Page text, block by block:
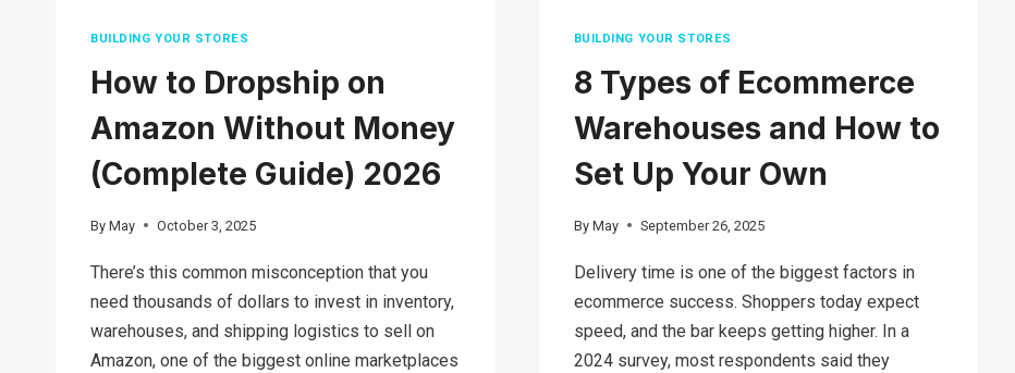
BUILDING YOUR STORES
How to Dropship on
Amazon Without Money
(Complete Guide) 2026
By May October 3, 2025
There’s this common misconception that you
need thousands of dollars to invest in inventory,
warehouses, and shipping logistics to sell on
Amazon, one of the biggest online marketplaces
BUILDING YOUR STORES
8 Types of Ecommerce
Warehouses and How to
Set Up Your Own
By May September 26, 2025
Delivery time is one of the biggest factors in
ecommerce success. Shoppers today expect
speed, and the bar keeps getting higher. In a
2024 survey, most respondents said they